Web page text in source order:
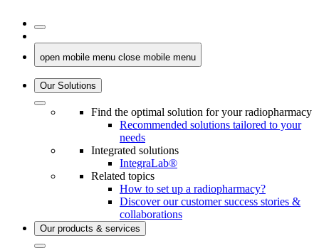
open mobile menu close mobile menu
Our Solutions
Find the optimal solution for your radiopharmacy
Recommended solutions tailored to your
needs
Integrated solutions
IntegraLab®
Related topics
How to set up a radiopharmacy?
Discover our customer success stories &
collaborations
Our products & services